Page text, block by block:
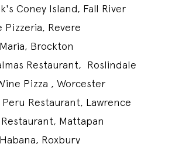
Coney Island, Fall River
Pizzeria, Revere
Brockton
Restaurant, Roslindale
Pizza , Worcester
Peru Restaurant, Lawrence
Mattapan
Roxbury